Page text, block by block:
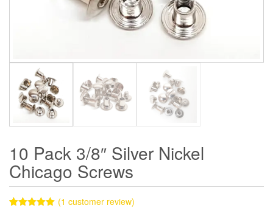
10 Pack 3/8″ Silver Nickel
Chicago Screws
(1 customer review)